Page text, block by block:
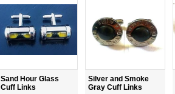
Sand Hour Glass
Cuff Links
Silver and Smoke
Gray Cuff Links